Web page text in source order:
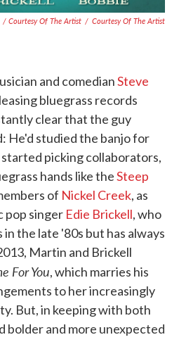
/ Courtesy Of The Artist / Courtesy Of The Artist
and comedianSteve
bluegrass records
clear that the guy
He'd studied the banjo for
picking collaborators,
hands like theSteep
of Nickel Creek, as
pop singer Edie Brickell, who
the late '80s but has always
Martin and Brickell
For You, which marries his
to her increasingly
But, in keeping with both
bolder and more unexpected